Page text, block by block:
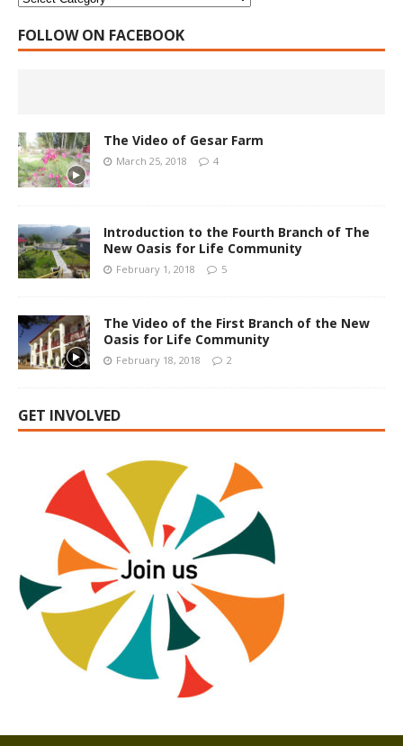
FOLLOW ON FACEBOOK
The Video of Gesar Farm
March 25, 2018 4
Introduction to the Fourth Branch of The
New Oasis for Life Community
February 1, 2018 5
The Video of the First Branch of the New
Oasis for Life Community
February 18, 2018 2
GET INVOLVED